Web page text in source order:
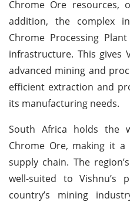
Chrome Ore resources,
addition, the complex
Chrome Processing
infrastructure. This gives
advanced mining and
efficient extraction and
its manufacturing needs.
South Africa holds the
Chrome Ore, making it
supply chain. The
well-suited to Vishnu’s
country’s mining